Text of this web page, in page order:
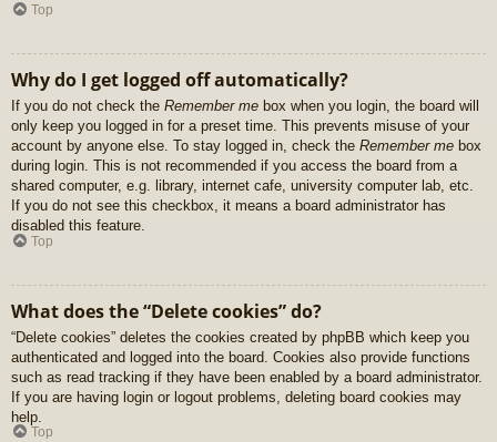
Top
Why do I get logged off automatically?
If you do not check the Remember me box when you login, the board will
only keep you logged in for a preset time. This prevents misuse of your
account by anyone else. To stay logged in, check the Remember me box
during login. This is not recommended if you access the board from a
shared computer, e.g. library, internet cafe, university computer lab, etc.
If you do not see this checkbox, it means a board administrator has
disabled this feature.
Top
What does the “Delete cookies” do?
“Delete cookies” deletes the cookies created by phpBB which keep you
authenticated and logged into the board. Cookies also provide functions
such as read tracking if they have been enabled by a board administrator.
If you are having login or logout problems, deleting board cookies may
help.
Top